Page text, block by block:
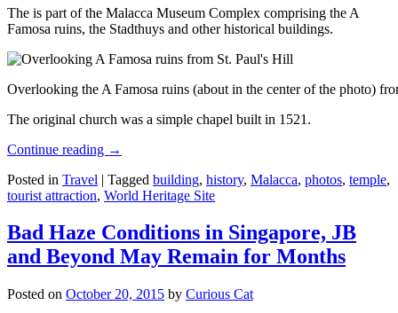
The is part of the Malacca Museum Complex comprising the A
Famosa ruins, the Stadthuys and other historical buildings.
Overlooking the A Famosa ruins (about in the center of the photo)
The original church was a simple chapel built in 1521.
Continue reading →
Posted in Travel | Tagged building, history, Malacca, photos, temple,
tourist attraction, World Heritage Site
Bad Haze Conditions in Singapore, JB
and Beyond May Remain for Months
Posted on October 20, 2015 by Curious Cat